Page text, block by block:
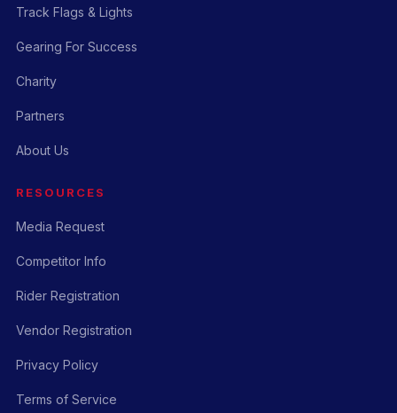
Track Flags & Lights
Gearing For Success
Charity
Partners
About Us
RESOURCES
Media Request
Competitor Info
Rider Registration
Vendor Registration
Privacy Policy
Terms of Service